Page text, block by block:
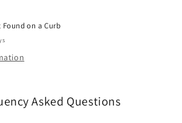
Found on a Curb
Asked Questions